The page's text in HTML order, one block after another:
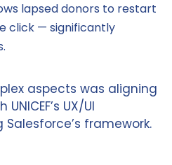
lapsed donors to restart
click — significantly
aspects was aligning
UX/UI
framework.